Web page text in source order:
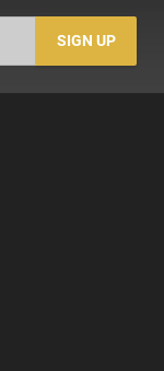
SIGN UP